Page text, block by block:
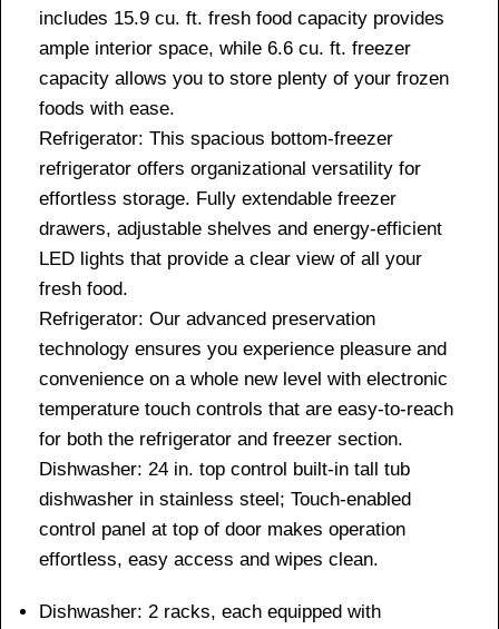
includes 15.9 cu. ft. fresh food capacity provides
ample interior space, while 6.6 cu. ft. freezer
capacity allows you to store plenty of your frozen
foods with ease.
Refrigerator: This spacious bottom-freezer
refrigerator offers organizational versatility for
effortless storage. Fully extendable freezer
drawers, adjustable shelves and energy-efficient
LED lights that provide a clear view of all your
fresh food.
Refrigerator: Our advanced preservation
technology ensures you experience pleasure and
convenience on a whole new level with electronic
temperature touch controls that are easy-to-reach
for both the refrigerator and freezer section.
Dishwasher: 24 in. top control built-in tall tub
dishwasher in stainless steel; Touch-enabled
control panel at top of door makes operation
effortless, easy access and wipes clean.
Dishwasher: 2 racks, each equipped with